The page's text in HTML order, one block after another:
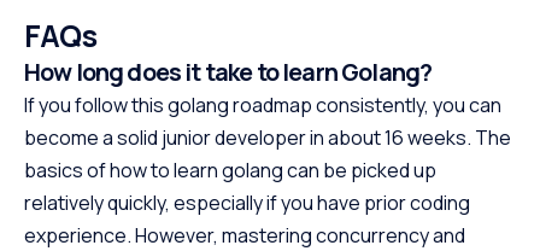
FAQs
How long does it take to learn Golang?
If you follow this golang roadmap consistently, you can
become a solid junior developer in about 16 weeks. The
basics of how to learn golang can be picked up
relatively quickly, especially if you have prior coding
experience. However, mastering concurrency and